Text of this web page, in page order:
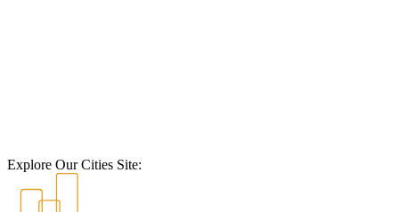
Explore Our Cities Site: